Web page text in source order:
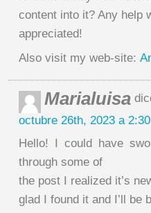
content into it? Any help
appreciated!
Also visit my web-site:
Marialuisa
octubre 26th, 2023 a 2:30
Hello! I could have
through some of
the post I realized it’s
glad I found it and I’ll be